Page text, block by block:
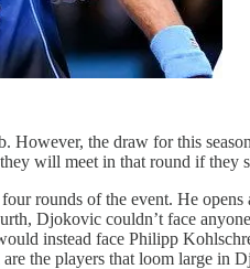
the draw for this
will meet in that round if they
rounds of the event. He
Djokovic couldn’t face
instead face Philipp
the players that loom large in